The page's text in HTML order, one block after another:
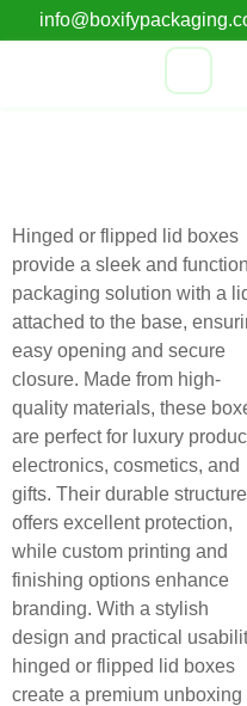
Hinged or flipped lid boxes
provide a sleek and
packaging solution with a
attached to the base,
easy opening and secure
closure. Made from high-
quality materials, these
are perfect for luxury
electronics, cosmetics, and
gifts. Their durable structure
offers excellent protection,
while custom printing and
finishing options enhance
branding. With a stylish
design and practical
hinged or flipped lid boxes
create a premium unboxing